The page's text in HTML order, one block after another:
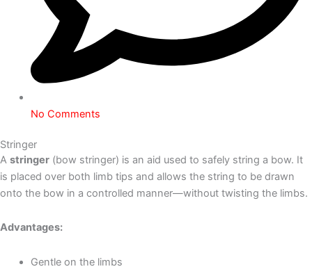
No Comments
Stringer
A stringer (bow stringer) is an aid used to safely string a bow. It
is placed over both limb tips and allows the string to be drawn
onto the bow in a controlled manner—without twisting the limbs.
Advantages:
Gentle on the limbs